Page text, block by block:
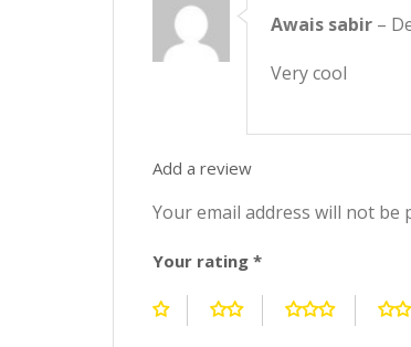
Awais sabir –
Very cool
Add a review
Your email address will not be
Your rating *